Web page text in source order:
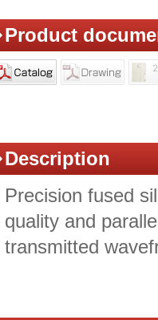
Product
Description
Precision fused
quality and
transmitted